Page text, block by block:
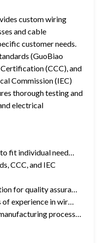
custom wiring
and cable
customer needs.
(GuoBiao
(CCC), and
Commission (IEC)
thorough testing and
electrical
fit individual need…
CCC, and IEC
for quality assura…
of experience in wir…
process…